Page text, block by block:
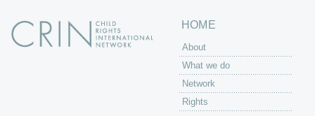
HOME
About
What we do
Network
Rights